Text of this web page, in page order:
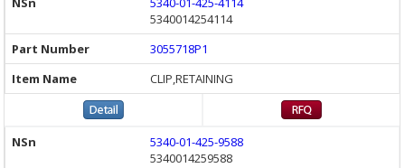
5340014254114
3055718P1
CLIP,RETAINING
5340-01-425-9588
5340014259588